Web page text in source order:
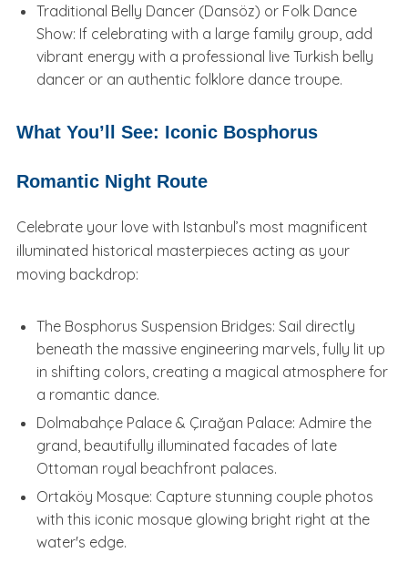
Traditional Belly Dancer (Dansöz) or Folk Dance
Show: If celebrating with a large family group, add
vibrant energy with a professional live Turkish belly
dancer or an authentic folklore dance troupe.
What You’ll See: Iconic Bosphorus
Romantic Night Route
Celebrate your love with Istanbul’s most magnificent
illuminated historical masterpieces acting as your
moving backdrop:
The Bosphorus Suspension Bridges: Sail directly
beneath the massive engineering marvels, fully lit up
in shifting colors, creating a magical atmosphere for
a romantic dance.
Dolmabahçe Palace & Çırağan Palace: Admire the
grand, beautifully illuminated facades of late
Ottoman royal beachfront palaces.
Ortaköy Mosque: Capture stunning couple photos
with this iconic mosque glowing bright right at the
water's edge.